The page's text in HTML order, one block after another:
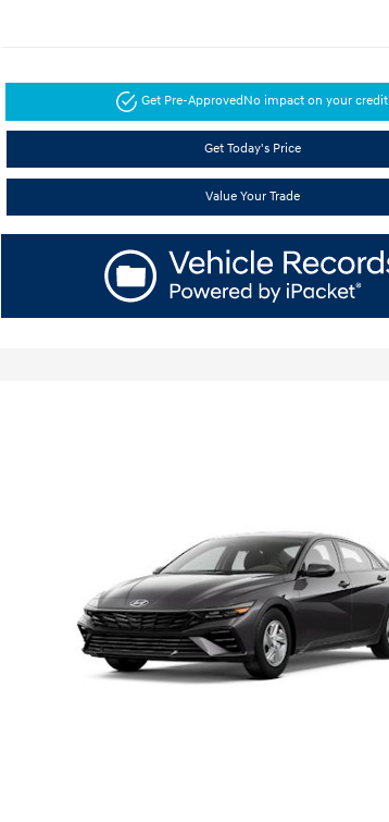
Get Pre-ApprovedNo impact on your credit
Get Today's Price
Value Your Trade